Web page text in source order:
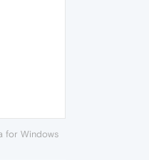
for Windows